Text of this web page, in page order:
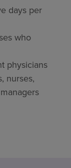
days per
who
physicians
nurses,